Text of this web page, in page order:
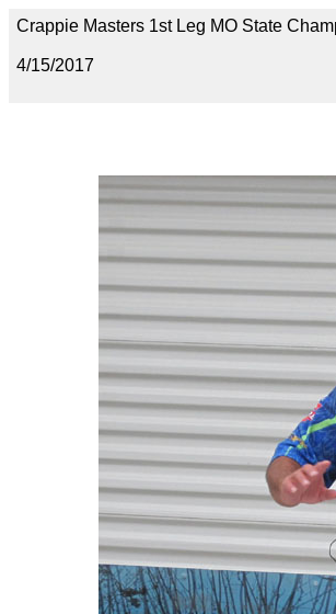
Crappie Masters 1st Leg MO State
4/15/2017